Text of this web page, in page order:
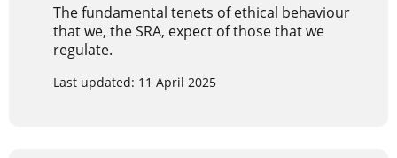
The fundamental tenets of ethical behaviour
that we, the SRA, expect of those that we
regulate.
Last updated: 11 April 2025